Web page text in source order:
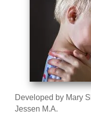
Developed by Mary
Jessen M.A.